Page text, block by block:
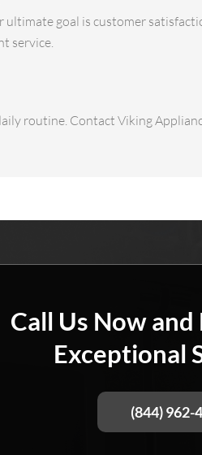
ultimate goal is customer
service.
routine. Contact Viking
Call Us Now
Exceptional
(844) 962-